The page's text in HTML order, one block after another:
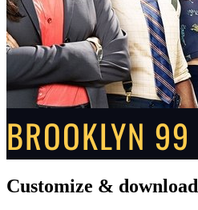
BROOKLYN 99
Customize & download